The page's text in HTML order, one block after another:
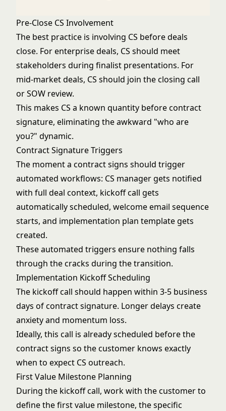
Pre-Close CS Involvement
The best practice is involving CS before deals
close. For enterprise deals, CS should meet
stakeholders during finalist presentations. For
mid-market deals, CS should join the closing call
or SOW review.
This makes CS a known quantity before contract
signature, eliminating the awkward "who are
you?" dynamic.
Contract Signature Triggers
The moment a contract signs should trigger
automated workflows: CS manager gets notified
with full deal context, kickoff call gets
automatically scheduled, welcome email sequence
starts, and implementation plan template gets
created.
These automated triggers ensure nothing falls
through the cracks during the transition.
Implementation Kickoff Scheduling
The kickoff call should happen within 3-5 business
days of contract signature. Longer delays create
anxiety and momentum loss.
Ideally, this call is already scheduled before the
contract signs so the customer knows exactly
when to expect CS outreach.
First Value Milestone Planning
During the kickoff call, work with the customer to
define the first value milestone, the specific